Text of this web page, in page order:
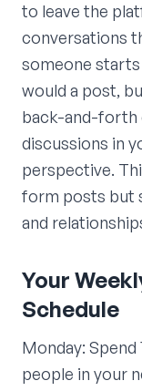
to leave the
conversations
someone starts
would a post,
back-and-forth
discussions in
perspective.
form posts but
and
Your
Schedule
Monday:
people in your